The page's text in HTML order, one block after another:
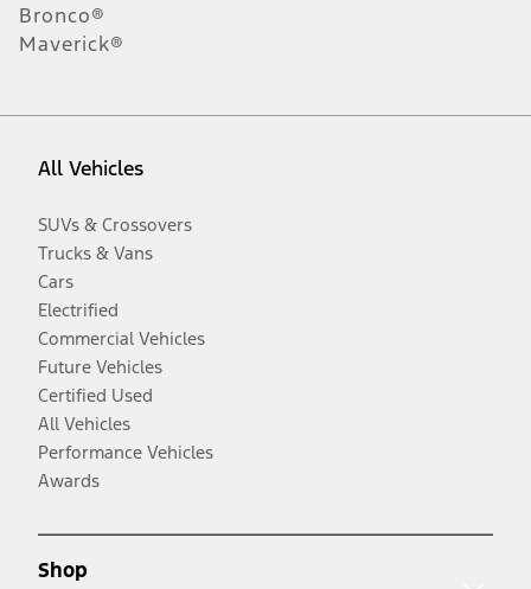
Bronco®
Maverick®
All Vehicles
SUVs & Crossovers
Trucks & Vans
Cars
Electrified
Commercial Vehicles
Future Vehicles
Certified Used
All Vehicles
Performance Vehicles
Awards
Shop